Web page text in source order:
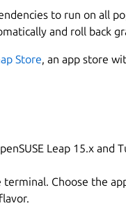
to run on all
and roll back
Store, an app store
Leap 15.x and
Choose the